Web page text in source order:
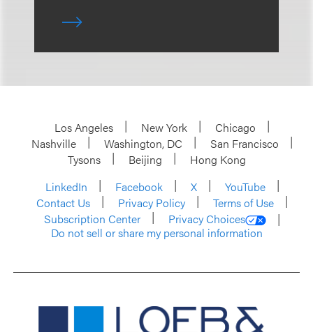
Los Angeles New York
Chicago
Nashville
Washington, DC
San Francisco
Tysons
Beijing
Hong Kong
LinkedIn
Facebook X
YouTube
Contact Us
Privacy Policy
Terms of Use
Subscription Center
Privacy Choices
Do not sell or share my personal information